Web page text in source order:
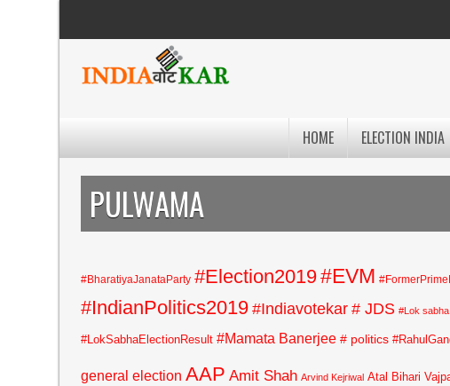
HOME ELECTION INDIA
PULWAMA
#BharatiyaJanataParty #Election2019#EVM
#IndianPolitics2019 #Indiavotekar # JDS #Lok sabha
#LokSabhaElectionResult #Mamata Banerjee # politics
general election AAP Amit Shah Arvind Kejriwal Atal Bihari